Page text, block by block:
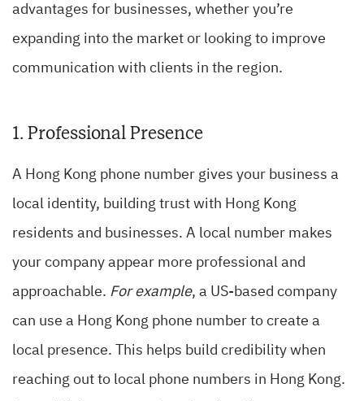
advantages for businesses, whether you’re
expanding into the market or looking to improve
communication with clients in the region.
1. Professional Presence
A Hong Kong phone number gives your business a
local identity, building trust with Hong Kong
residents and businesses. A local number makes
your company appear more professional and
approachable. For example, a US-based company
can use a Hong Kong phone number to create a
local presence. This helps build credibility when
reaching out to local phone numbers in Hong Kong.